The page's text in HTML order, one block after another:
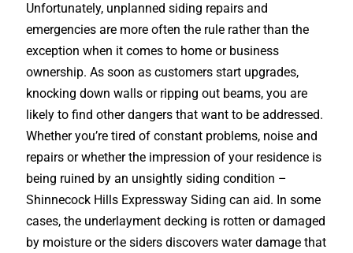
Unfortunately, unplanned siding repairs and
emergencies are more often the rule rather than the
exception when it comes to home or business
ownership. As soon as customers start upgrades,
knocking down walls or ripping out beams, you are
likely to find other dangers that want to be addressed.
Whether you’re tired of constant problems, noise and
repairs or whether the impression of your residence is
being ruined by an unsightly siding condition –
Shinnecock Hills Expressway Siding can aid. In some
cases, the underlayment decking is rotten or damaged
by moisture or the siders discovers water damage that